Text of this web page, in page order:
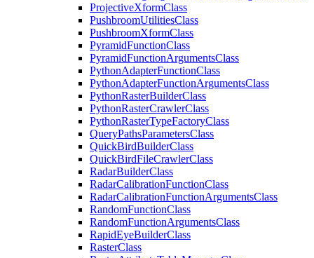
ProjectiveXformClass
PushbroomUtilitiesClass
PushbroomXformClass
PyramidFunctionClass
PyramidFunctionArgumentsClass
PythonAdapterFunctionClass
PythonAdapterFunctionArgumentsClass
PythonRasterBuilderClass
PythonRasterCrawlerClass
PythonRasterTypeFactoryClass
QueryPathsParametersClass
QuickBirdBuilderClass
QuickBirdFileCrawlerClass
RadarBuilderClass
RadarCalibrationFunctionClass
RadarCalibrationFunctionArgumentsClass
RandomFunctionClass
RandomFunctionArgumentsClass
RapidEyeBuilderClass
RasterClass